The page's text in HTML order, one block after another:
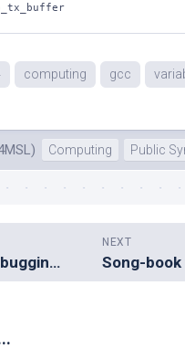
computing gcc
Computing Public
NEXT
Solar Cluster: Debugging an ATTiny24A, fun and games with SPI